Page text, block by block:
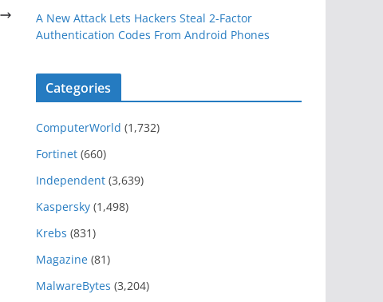
A New Attack Lets Hackers Steal 2-Factor
Authentication Codes From Android Phones
Categories
ComputerWorld (1,732)
Fortinet (660)
Independent (3,639)
Kaspersky (1,498)
Krebs (831)
Magazine (81)
MalwareBytes (3,204)